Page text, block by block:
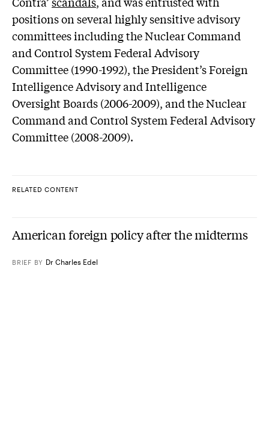
positions on several highly sensitive advisory
committees including the Nuclear Command
and Control System Federal Advisory
Committee (1990-1992), the President’s Foreign
Intelligence Advisory and Intelligence
Oversight Boards (2006-2009), and the Nuclear
Command and Control System Federal Advisory
Committee (2008-2009).
RELATED CONTENT
American foreign policy after the midterms
BRIEF BY Dr Charles Edel